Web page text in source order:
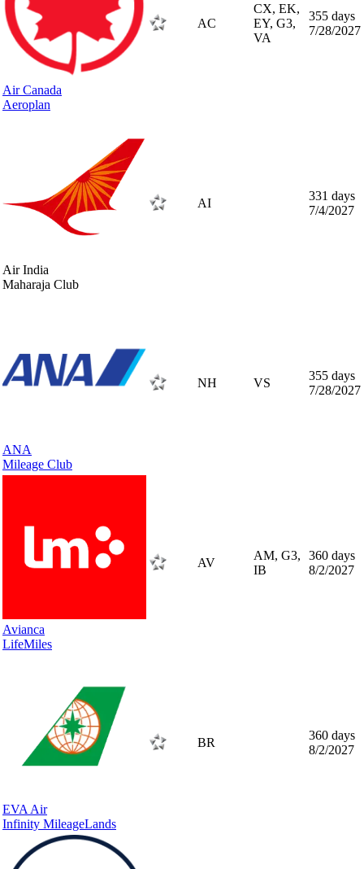
Air Canada
Aeroplan
AC
CX, EK,
EY, G3,
VA
355 days
7/28/2027
Air India
Maharaja Club
AI
331 days
7/4/2027
ANA
Mileage Club
NH VS
355 days
7/28/2027
Avianca
LifeMiles
AV
AM, G3,
IB
360 days
8/2/2027
EVA Air
Infinity MileageLands
BR
360 days
8/2/2027